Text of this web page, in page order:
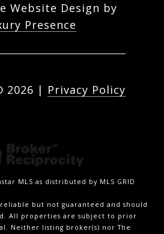
Website Design by
Presence
2026 | Privacy Policy
MLS as distributed by MLS GRID
but not guaranteed and should
All properties are subject to prior
Neither listing broker(s) nor The